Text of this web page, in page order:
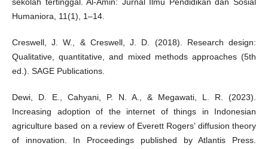
sekolah tertinggal. Al-Amin: Jurnal Ilmu Pendidikan dan Sosial
Humaniora, 11(1), 1–14.
Creswell, J. W., & Creswell, J. D. (2018). Research design:
Qualitative, quantitative, and mixed methods approaches (5th
ed.). SAGE Publications.
Dewi, D. E., Cahyani, P. N. A., & Megawati, L. R. (2023).
Increasing adoption of the internet of things in Indonesian
agriculture based on a review of Everett Rogers’ diffusion theory
of innovation. In Proceedings published by Atlantis Press.